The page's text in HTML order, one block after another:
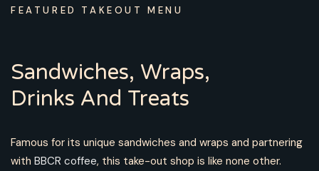
FEATURED TAKEOUT MENU
Sandwiches, Wraps,
Drinks And Treats
Famous for its unique sandwiches and wraps and partnering
with BBCR coffee, this take-out shop is like none other.